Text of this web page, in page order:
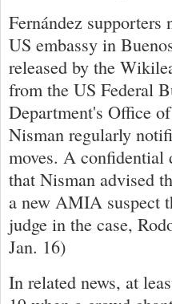
Fernández
US embassy in
released by the
from the US Federal
Department's Office
Nisman regularly
moves. A confidential
that Nisman advised
a new AMIA suspect
judge in the case,
Jan. 16)
In related news, at